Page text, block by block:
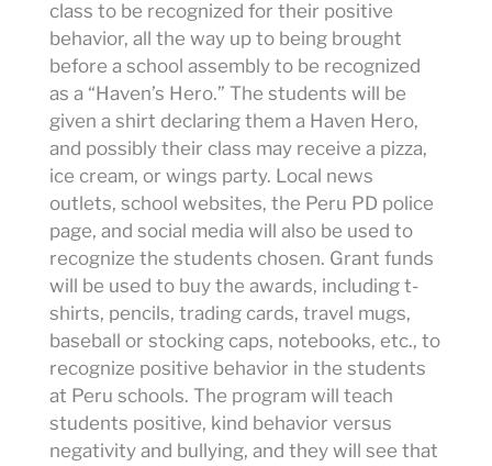
class to be recognized for their positive
behavior, all the way up to being brought
before a school assembly to be recognized
as a “Haven’s Hero.” The students will be
given a shirt declaring them a Haven Hero,
and possibly their class may receive a pizza,
ice cream, or wings party. Local news
outlets, school websites, the Peru PD police
page, and social media will also be used to
recognize the students chosen. Grant funds
will be used to buy the awards, including t-
shirts, pencils, trading cards, travel mugs,
baseball or stocking caps, notebooks, etc., to
recognize positive behavior in the students
at Peru schools. The program will teach
students positive, kind behavior versus
negativity and bullying, and they will see that